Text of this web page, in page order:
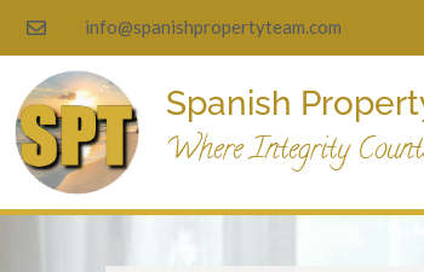
info@spanishpropertyteam.com
Spanish
Where Integrity